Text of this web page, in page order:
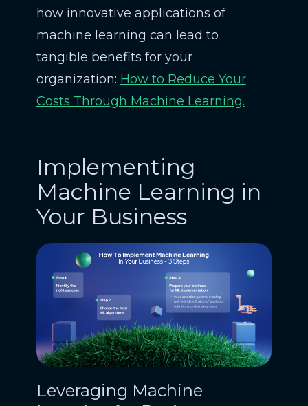
how innovative applications of
machine learning can lead to
tangible benefits for your
organization: How to Reduce Your
Costs Through Machine Learning.
Implementing
Machine Learning in
Your Business
Leveraging Machine